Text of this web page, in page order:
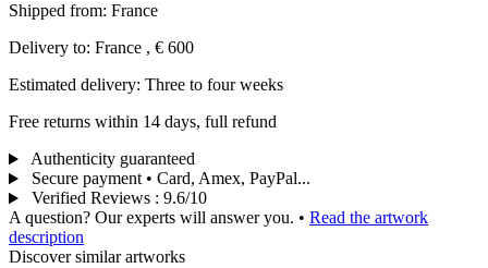
Shipped from: France
Delivery to: France , € 600
Estimated delivery: Three to four weeks
Free returns within 14 days, full refund
Authenticity guaranteed
Secure payment • Card, Amex, PayPal...
Verified Reviews : 9.6/10
A question? Our experts will answer you. • Read the artwork
description
Discover similar artworks